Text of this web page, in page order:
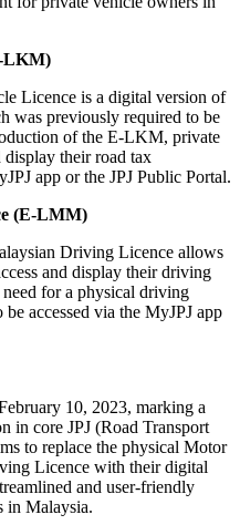
LKM)
Licence is a digital version of
was previously required to be
of the E-LKM, private
display their road tax
app or the JPJ Public Portal.
(E-LMM)
Driving Licence allows
and display their driving
for a physical driving
accessed via the MyJPJ app
10, 2023, marking a
in core JPJ (Road Transport
to replace the physical Motor
Licence with their digital
and user-friendly
in Malaysia.